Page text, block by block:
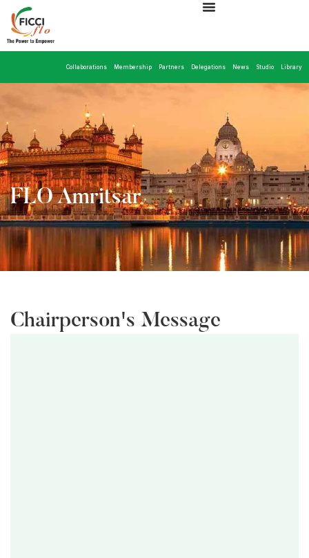
Collaborations Membership Partners Delegations News Studio Library
FLO Amritsar
Chairperson's Message